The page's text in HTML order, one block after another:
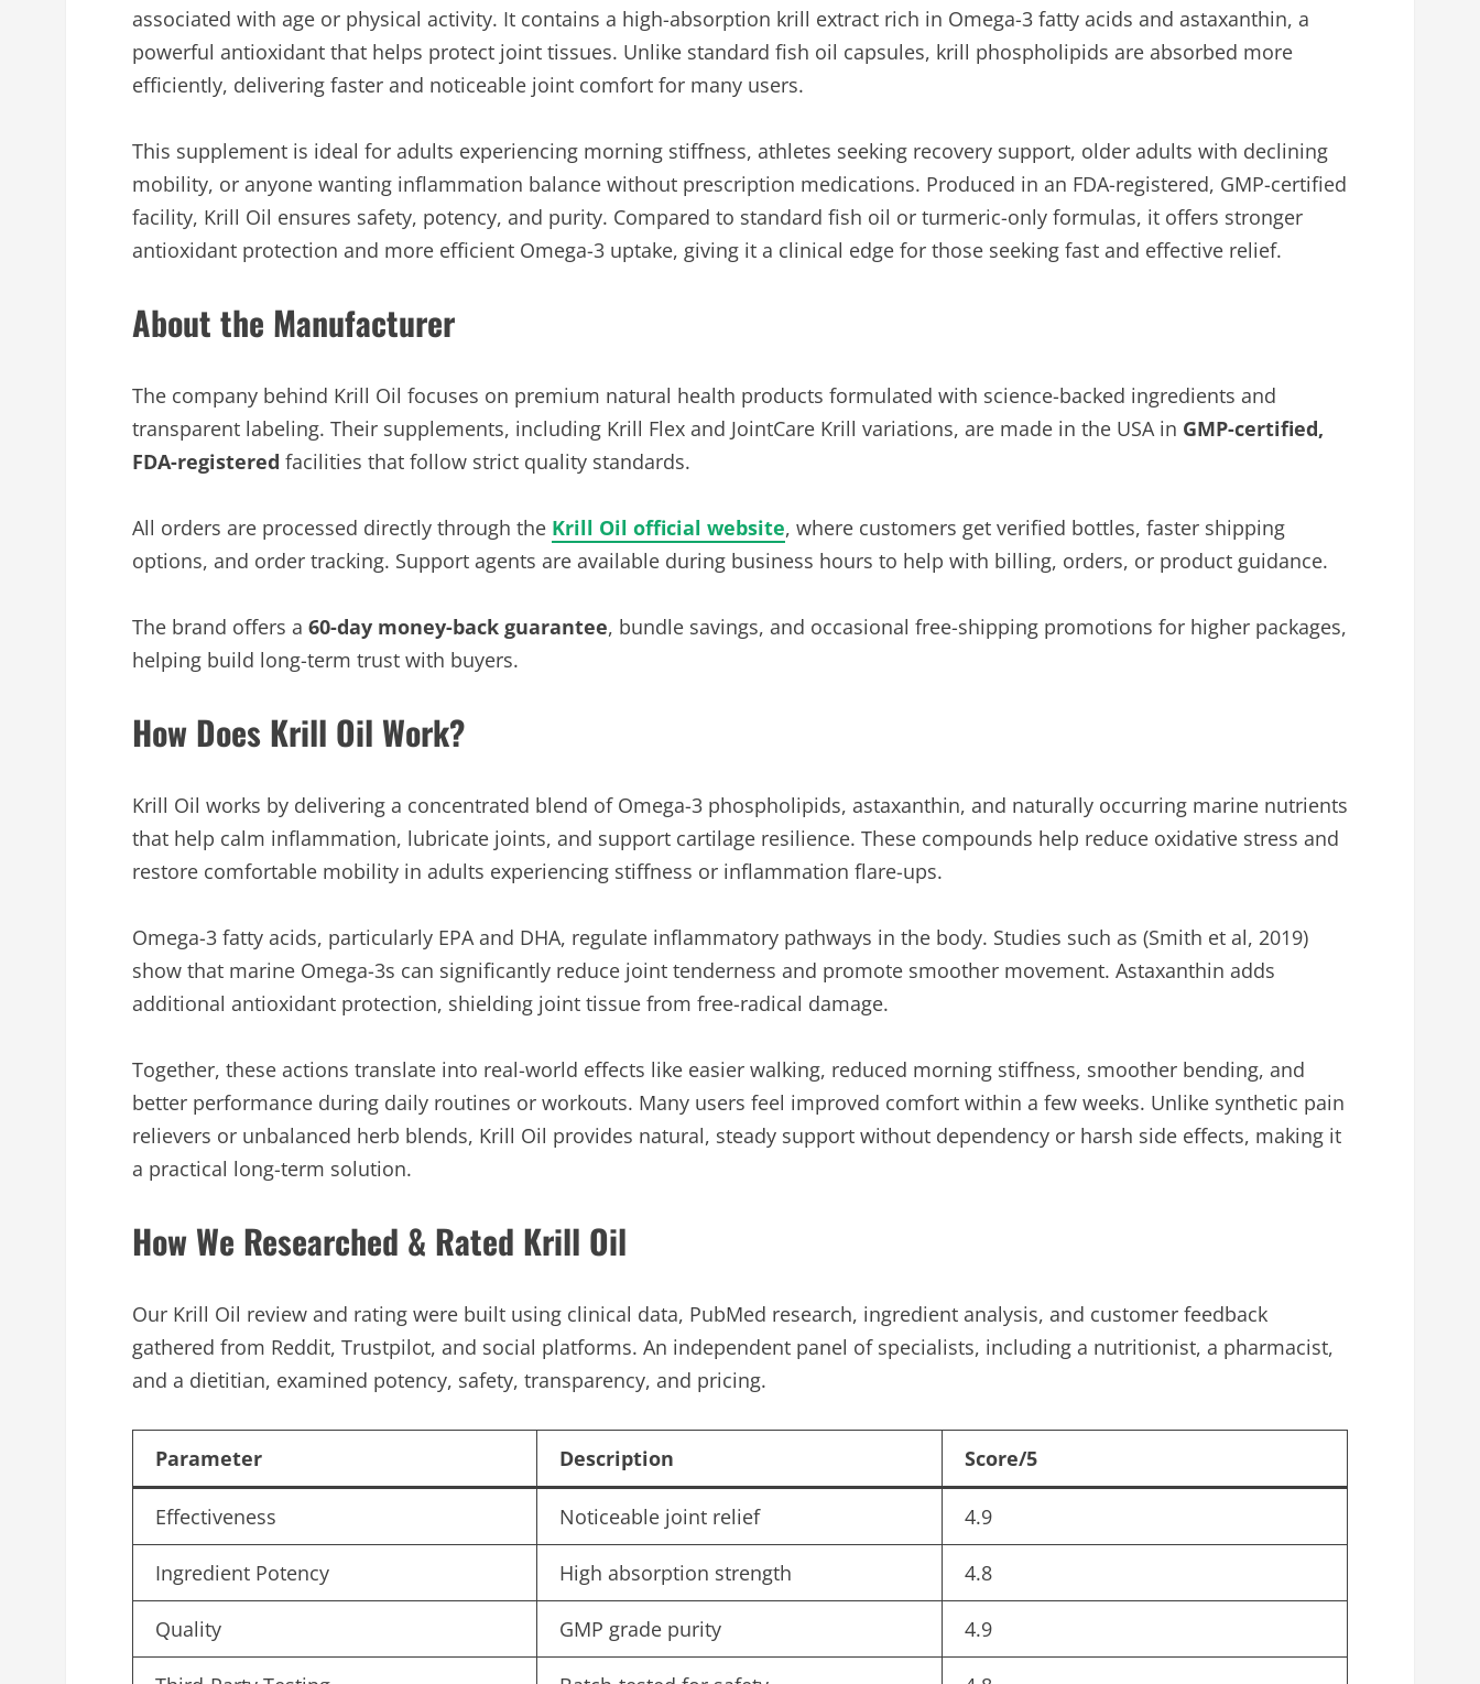
associated with age or physical activity. It contains a high-absorption krill extract rich in Omega-3 fatty acids and astaxanthin, a
powerful antioxidant that helps protect joint tissues. Unlike standard fish oil capsules, krill phospholipids are absorbed more
efficiently, delivering faster and noticeable joint comfort for many users.
This supplement is ideal for adults experiencing morning stiffness, athletes seeking recovery support, older adults with declining
mobility, or anyone wanting inflammation balance without prescription medications. Produced in an FDA-registered, GMP-certified
facility, Krill Oil ensures safety, potency, and purity. Compared to standard fish oil or turmeric-only formulas, it offers stronger
antioxidant protection and more efficient Omega-3 uptake, giving it a clinical edge for those seeking fast and effective relief.
About the Manufacturer
The company behind Krill Oil focuses on premium natural health products formulated with science-backed ingredients and
transparent labeling. Their supplements, including Krill Flex and JointCare Krill variations, are made in the USA in GMP-certified,
FDA-registered facilities that follow strict quality standards.
All orders are processed directly through the Krill Oil official website, where customers get verified bottles, faster shipping
options, and order tracking. Support agents are available during business hours to help with billing, orders, or product guidance.
The brand offers a 60-day money-back guarantee, bundle savings, and occasional free-shipping promotions for higher packages,
helping build long-term trust with buyers.
How Does Krill Oil Work?
Krill Oil works by delivering a concentrated blend of Omega-3 phospholipids, astaxanthin, and naturally occurring marine nutrients
that help calm inflammation, lubricate joints, and support cartilage resilience. These compounds help reduce oxidative stress and
restore comfortable mobility in adults experiencing stiffness or inflammation flare-ups.
Omega-3 fatty acids, particularly EPA and DHA, regulate inflammatory pathways in the body. Studies such as (Smith et al, 2019)
show that marine Omega-3s can significantly reduce joint tenderness and promote smoother movement. Astaxanthin adds
additional antioxidant protection, shielding joint tissue from free-radical damage.
Together, these actions translate into real-world effects like easier walking, reduced morning stiffness, smoother bending, and
better performance during daily routines or workouts. Many users feel improved comfort within a few weeks. Unlike synthetic pain
relievers or unbalanced herb blends, Krill Oil provides natural, steady support without dependency or harsh side effects, making it
a practical long-term solution.
How We Researched & Rated Krill Oil
Our Krill Oil review and rating were built using clinical data, PubMed research, ingredient analysis, and customer feedback
gathered from Reddit, Trustpilot, and social platforms. An independent panel of specialists, including a nutritionist, a pharmacist,
and a dietitian, examined potency, safety, transparency, and pricing.
Parameter Description Score/5
Effectiveness Noticeable joint relief 4.9
Ingredient Potency High absorption strength 4.8
Quality GMP grade purity 4.9